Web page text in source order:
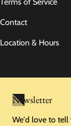
Contact
Location & Hours
Newsletter
We'd love to tell